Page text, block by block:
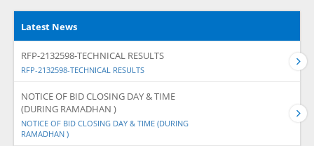
Latest News
RFP-2132598-TECHNICAL RESULTS
RFP-2132598-TECHNICAL RESULTS
NOTICE OF BID CLOSING DAY & TIME
(DURING RAMADHAN )
NOTICE OF BID CLOSING DAY & TIME (DURING
RAMADHAN )